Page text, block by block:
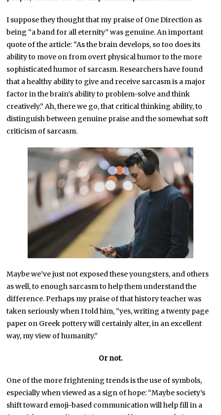
I suppose they thought that my praise of One Direction as
being “a band for all eternity” was genuine. An important
quote of the article: “As the brain develops, so too does its
ability to move on from overt physical humor to the more
sophisticated humor of sarcasm. Researchers have found
that a healthy ability to give and receive sarcasm is a major
factor in the brain’s ability to problem-solve and think
creatively.” Ah, there we go, that critical thinking ability, to
distinguish between genuine praise and the somewhat soft
criticism of sarcasm.
Maybe we’ve just not exposed these youngsters, and others
as well, to enough sarcasm to help them understand the
difference. Perhaps my praise of that history teacher was
taken seriously when I told him, “yes, writing a twenty page
paper on Greek pottery will certainly alter, in an excellent
way, my view of humanity.”
Or not.
One of the more frightening trends is the use of symbols,
especially when viewed as a sign of hope: “Maybe society’s
shift toward emoji-based communication will help fill in a